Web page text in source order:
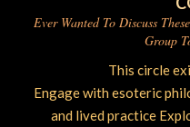
Ever Wanted To Discuss
Group
This circle
Engage with esoteric
and lived practice